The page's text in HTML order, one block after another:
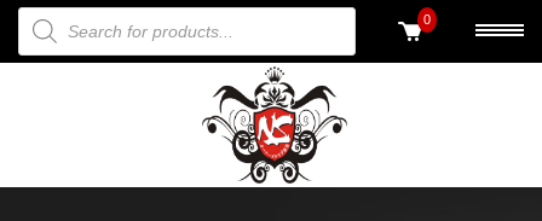
PRODUCTS SEARCH 0